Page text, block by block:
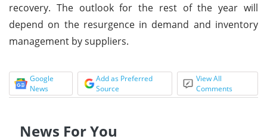
recovery. The outlook for the rest of the year will
depend on the resurgence in demand and inventory
management by suppliers.
Google
News
Add as Preferred
Source
View All
Comments
News For You